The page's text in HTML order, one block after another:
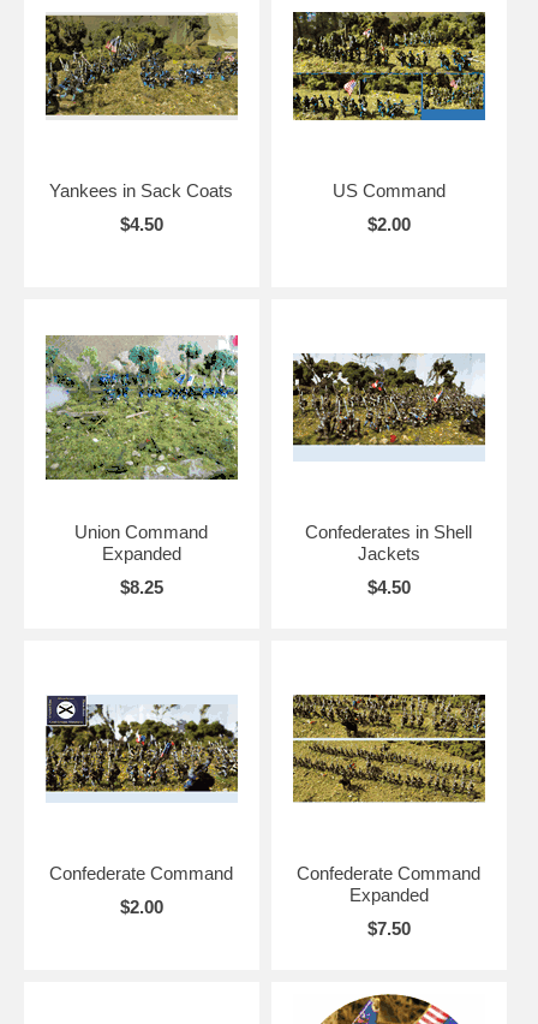
Yankees in Sack Coats
$4.50
US Command
$2.00
Union Command
Expanded
$8.25
Confederates in Shell
Jackets
$4.50
Confederate Command
$2.00
Confederate Command
Expanded
$7.50